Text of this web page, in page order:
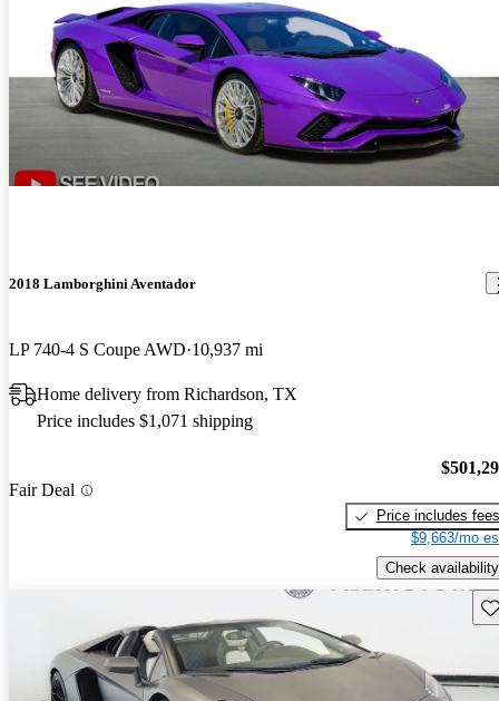
2018 Lamborghini Aventador
LP 740-4 S Coupe AWD 10,937 mi
Home delivery from Richardson, TX
Price includes $1,071 shipping
Fair Deal
Price includes fees
$9,663/mo
Check availability